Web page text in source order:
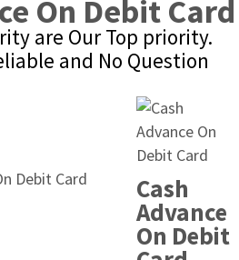
On Debit Card
are Our Top priority.
and No Question
Cash
Advance
On Debit